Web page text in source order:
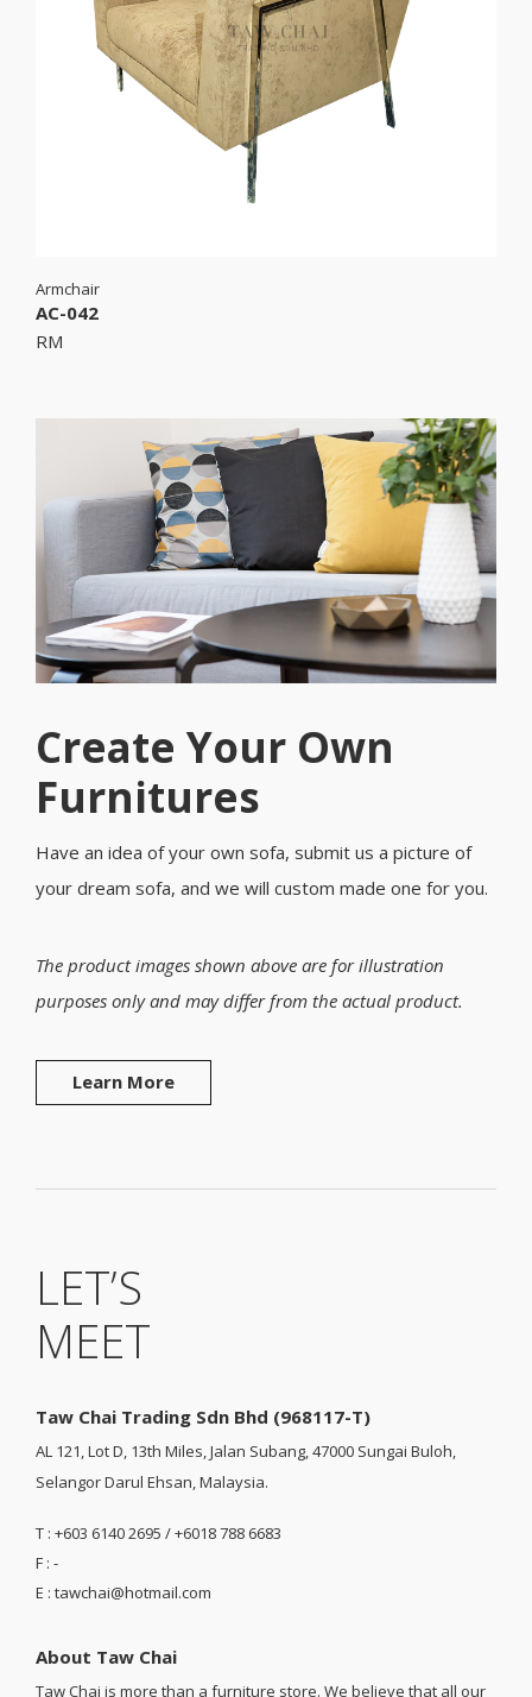
Armchair
AC-042
RM
Create Your Own
Furnitures
Have an idea of your own sofa, submit us a picture of
your dream sofa, and we will custom made one for you.
The product images shown above are for illustration
purposes only and may differ from the actual product.
Learn More
LET’S
MEET
Taw Chai Trading Sdn Bhd (968117-T)
AL 121, Lot D, 13th Miles, Jalan Subang, 47000 Sungai Buloh,
Selangor Darul Ehsan, Malaysia.
T : +603 6140 2695 / +6018 788 6683
F : -
E : tawchai@hotmail.com
About Taw Chai
Taw Chai is more than a furniture store. We believe that all our